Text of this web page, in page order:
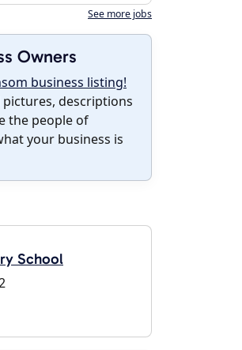
See more jobs
Owners
business listing!
descriptions
the people of
your business is
School